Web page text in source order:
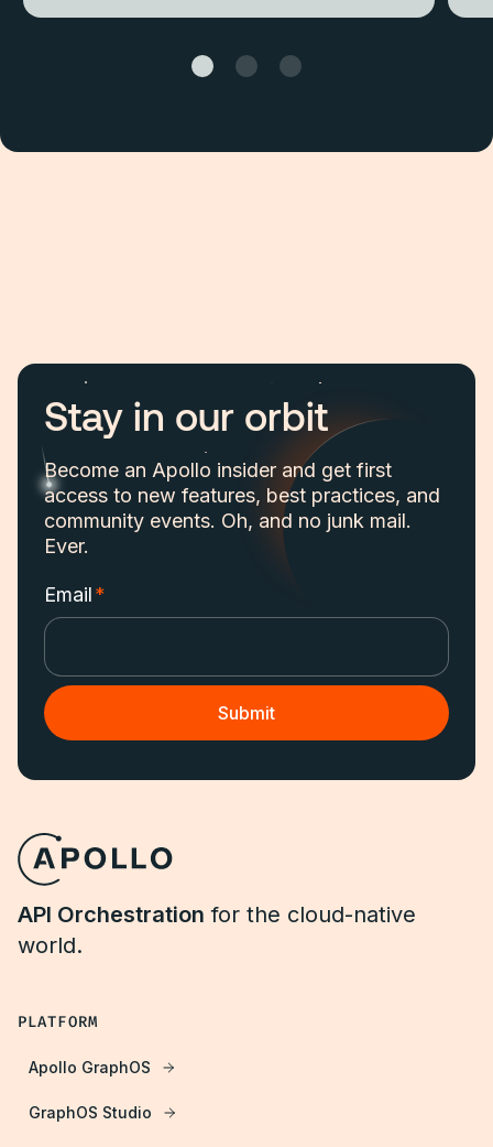
Stay in our orbit
Become an Apollo insider and get first
access to new features, best practices, and
community events. Oh, and no junk mail.
Ever.
Email*
API Orchestration for the cloud-native
world.
PLATFORM
Apollo GraphOS
GraphOS Studio